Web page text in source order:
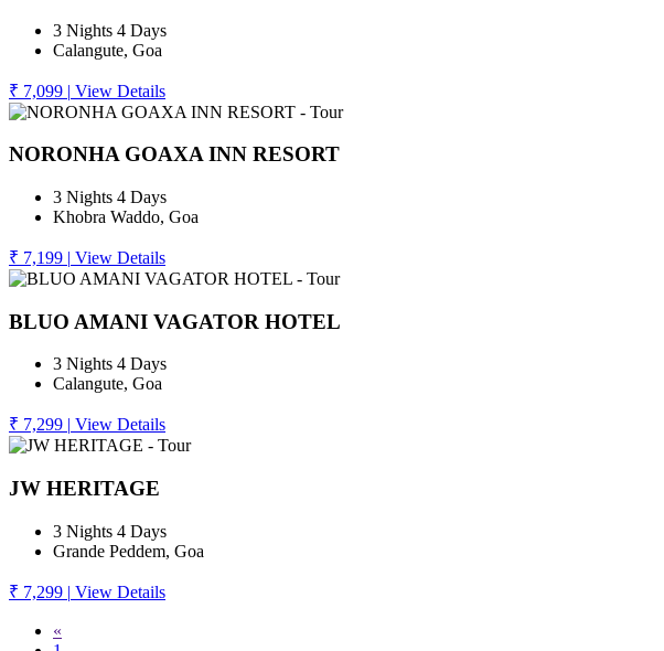
3 Nights 4 Days
Calangute, Goa
₹ 7,099 | View Details
NORONHA GOAXA INN RESORT
3 Nights 4 Days
Khobra Waddo, Goa
₹ 7,199 | View Details
BLUO AMANI VAGATOR HOTEL
3 Nights 4 Days
Calangute, Goa
₹ 7,299 | View Details
JW HERITAGE
3 Nights 4 Days
Grande Peddem, Goa
₹ 7,299 | View Details
«